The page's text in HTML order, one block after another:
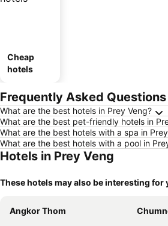
Cheap
hotels
Frequently Asked
What are the best hotels in Prey Veng?
What are the best pet-friendly hotels in
What are the best hotels with a spa in
What are the best hotels with a pool in
Hotels in Prey Veng
These hotels may also be interesting for
Angkor Thom